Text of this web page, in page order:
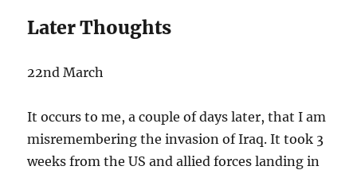
Later Thoughts
22nd March
It occurs to me, a couple of days later, that I am
misremembering the invasion of Iraq. It took 3
weeks from the US and allied forces landing in